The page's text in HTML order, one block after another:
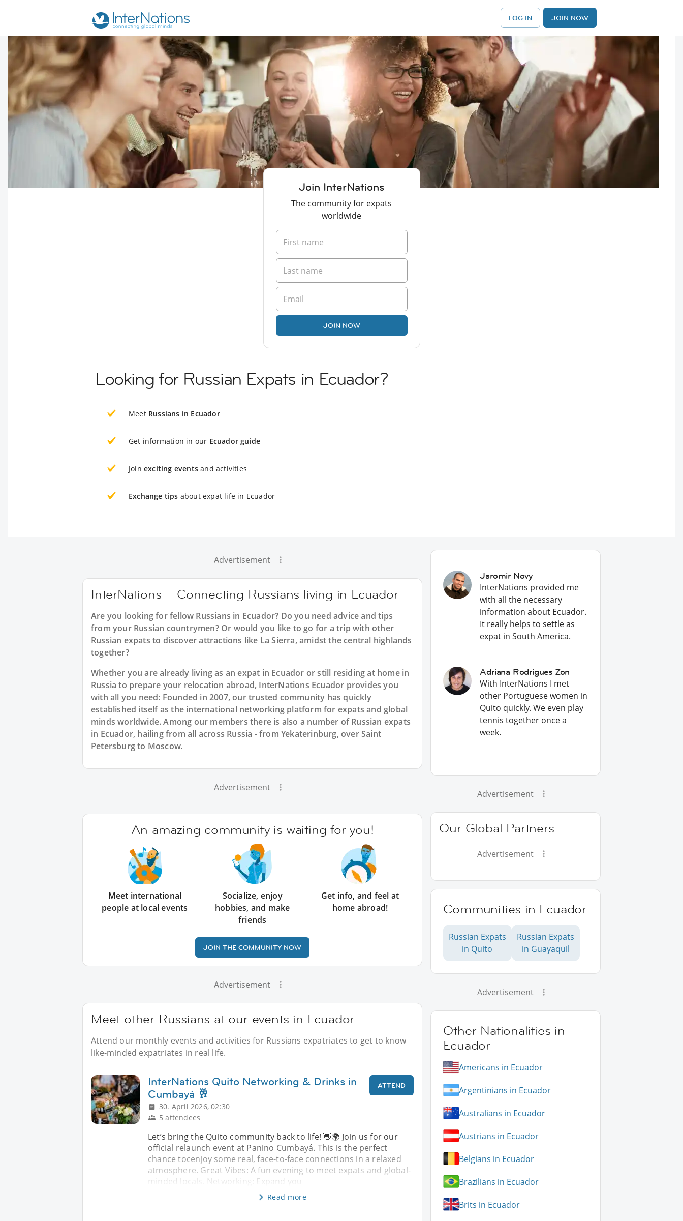
LOG IN JOIN NOW
Join InterNations
The community for expats
worldwide
JOIN NOW
Looking for Russian Expats in Ecuador?
Meet Russians in Ecuador
Get information in our Ecuador guide
Join exciting events and activities
Exchange tips about expat life in Ecuador
Advertisement
InterNations – Connecting Russians living in Ecuador
Are you looking for fellow Russians in Ecuador? Do you need advice and tips
from your Russian countrymen? Or would you like to go for a trip with other
Russian expats to discover attractions like La Sierra, amidst the central highlands
together?
Whether you are already living as an expat in Ecuador or still residing at home in
Russia to prepare your relocation abroad, InterNations Ecuador provides you
with all you need: Founded in 2007, our trusted community has quickly
established itself as the international networking platform for expats and global
minds worldwide. Among our members there is also a number of Russian expats
in Ecuador, hailing from all across Russia - from Yekaterinburg, over Saint
Petersburg to Moscow.
Advertisement
An amazing community is waiting for you!
Meet international
people at local events
Socialize, enjoy
hobbies, and make
friends
Get info, and feel at
home abroad!
JOIN THE COMMUNITY NOW
Advertisement
Meet other Russians at our events in Ecuador
Attend our monthly events and activities for Russians expatriates to get to know
like-minded expatriates in real life.
InterNations Quito Networking & Drinks in
Cumbayá 🥂
30. April 2026, 02:30
5 attendees
ATTEND
Let’s bring the Quito community back to life! 👋🌍 Join us for our
official relaunch event at Panino Cumbayá. This is the perfect
chance tocenjoy some real, face-to-face connections in a relaxed
atmosphere. Great Vibes: A fun evening to meet expats and global-
minded locals. Networking: Expand you
Read more
Jaromir Novy
InterNations provided me
with all the necessary
information about Ecuador.
It really helps to settle as
expat in South America.
Adriana Rodrigues Zon
With InterNations I met
other Portuguese women in
Quito quickly. We even play
tennis together once a
week.
Advertisement
Our Global Partners
Advertisement
Communities in Ecuador
Russian Expats
in Quito
Russian Expats
in Guayaquil
Advertisement
Other Nationalities in
Ecuador
Americans in Ecuador
Argentinians in Ecuador
Australians in Ecuador
Austrians in Ecuador
Belgians in Ecuador
Brazilians in Ecuador
Brits in Ecuador